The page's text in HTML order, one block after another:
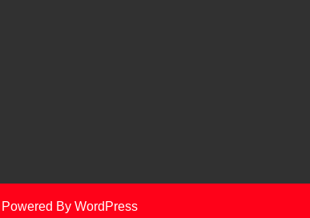
Powered By WordPress